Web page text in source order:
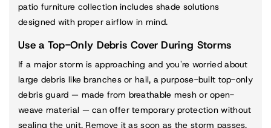
patio furniture collectionincludes shade solutions
designed with proper airflow in mind.
Use a Top-Only Debris Cover During Storms
If a major storm is approaching and you're worried about
large debris like branches or hail, a purpose-built top-only
debris guard — made from breathable mesh or open-
weave material — can offer temporary protection without
sealing the unit. Remove it as soon as the storm passes.